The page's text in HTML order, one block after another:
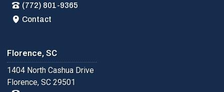
(772) 801-9365
Contact
Florence, SC
1404 North Cashua Drive
Florence, SC 29501